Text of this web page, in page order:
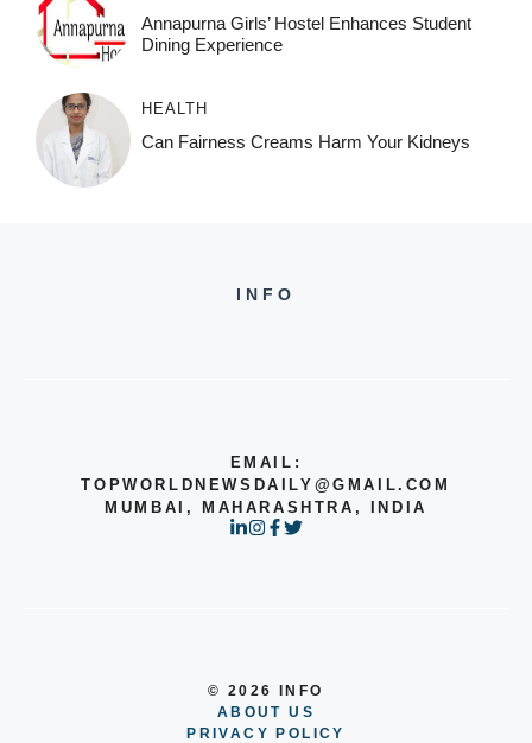
Annapurna Girls’ Hostel Enhances Student
Dining Experience
HEALTH
Can Fairness Creams Harm Your Kidneys
INFO
EMAIL:
TOPWORLDNEWSDAILY@GMAIL.COM
MUMBAI, MAHARASHTRA, INDIA
© 2026 INFO
ABOUT US
PRIVACY POLICY